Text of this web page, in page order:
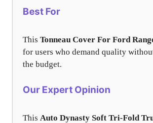
Best For
This Tonneau Cover For Ford
for users who demand quality
the budget.
Our Expert Opinion
This Auto Dynasty Soft Tri-Fold